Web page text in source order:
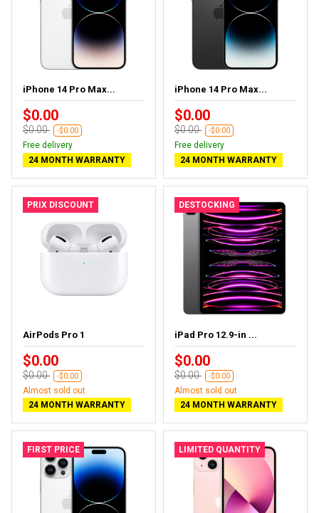
iPhone 14 Pro Max...
$0.00
$0.00 -$0.00
Free delivery
24 MONTH WARRANTY
iPhone 14 Pro Max...
$0.00
$0.00 -$0.00
Free delivery
24 MONTH WARRANTY
PRIX DISCOUNT
AirPods Pro 1
$0.00
$0.00 -$0.00
Almost sold out
24 MONTH WARRANTY
DESTOCKING
iPad Pro 12.9-in ...
$0.00
$0.00 -$0.00
Almost sold out
24 MONTH WARRANTY
FIRST PRICE LIMITED QUANTITY